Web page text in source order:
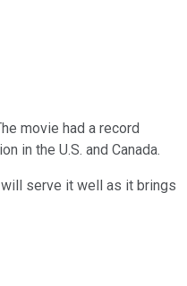
movie had a record
in the U.S. and Canada.
serve it well as it brings